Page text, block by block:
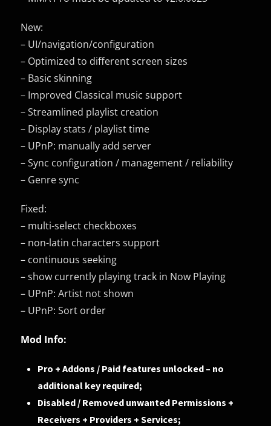
New:
– UI/navigation/configuration
– Optimized to different screen sizes
– Basic skinning
– Improved Classical music support
– Streamlined playlist creation
– Display stats / playlist time
– UPnP: manually add server
– Sync configuration / management / reliability
– Genre sync
Fixed:
– multi-select checkboxes
– non-latin characters support
– continuous seeking
– show currently playing track in Now Playing
– UPnP: Artist not shown
– UPnP: Sort order
Mod Info:
Pro + Addons / Paid features unlocked – no
additional key required;
Disabled / Removed unwanted Permissions +
Receivers + Providers + Services;